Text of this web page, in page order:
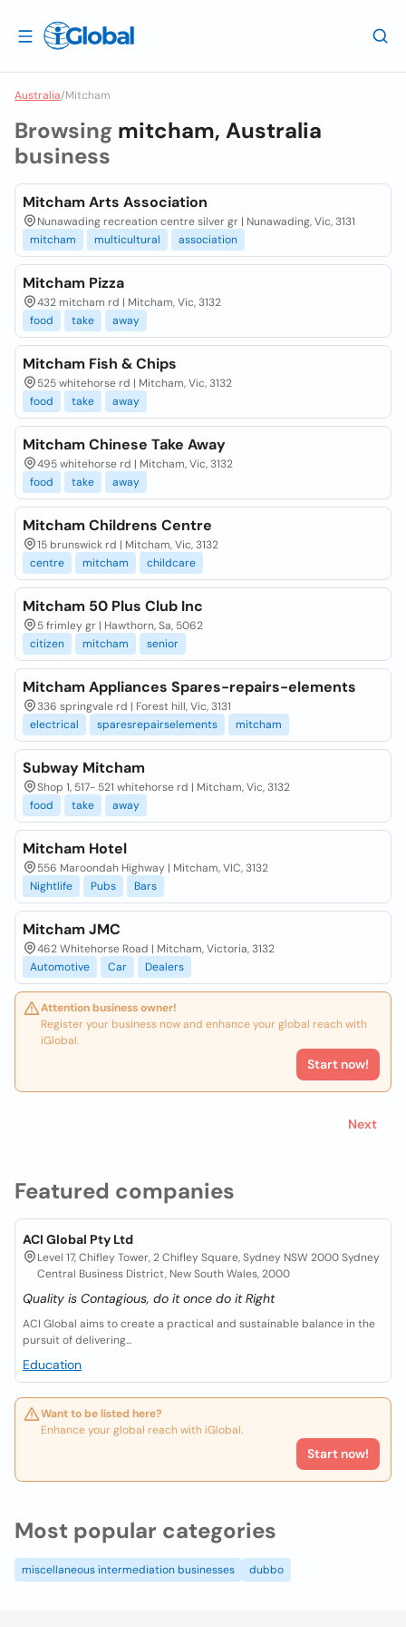
Australia/Mitcham
Featured companies
ACI Global Pty Ltd
Level 17, Chifley Tower, 2 Chifley Square, Sydney NSW 2000 Sydney
Central Business District, New South Wales, 2000
Quality is Contagious, do it once do it Right
ACI Global aims to create a practical and sustainable balance in the
pursuit of delivering...
Education
Want to be listed here?
Enhance your global reach with iGlobal.
Start now!
Browsing mitcham, Australia
business
Mitcham Arts Association
Nunawading recreation centre silver gr | Nunawading, Vic, 3131
mitcham
multicultural association
Mitcham Pizza
432 mitcham rd | Mitcham, Vic, 3132
food
take away
Mitcham Fish & Chips
525 whitehorse rd | Mitcham, Vic, 3132
food
take away
Mitcham Chinese Take Away
495 whitehorse rd | Mitcham, Vic, 3132
food
take away
Mitcham Childrens Centre
15 brunswick rd | Mitcham, Vic, 3132
centre
mitcham childcare
Mitcham 50 Plus Club Inc
5 frimley gr | Hawthorn, Sa, 5062
citizen
mitcham senior
Mitcham Appliances Spares-repairs-elements
336 springvale rd | Forest hill, Vic, 3131
electrical
sparesrepairselements mitcham
Subway Mitcham
Shop 1, 517- 521 whitehorse rd | Mitcham, Vic, 3132
food
take away
Mitcham Hotel
556 Maroondah Highway | Mitcham, VIC, 3132
Nightlife
Pubs Bars
Mitcham JMC
462 Whitehorse Road | Mitcham, Victoria, 3132
Automotive
Car Dealers
Attention business owner!
Register your business now and enhance your global reach with
iGlobal.
Start now!
Next
Most popular categories
miscellaneous intermediation businesses dubbo